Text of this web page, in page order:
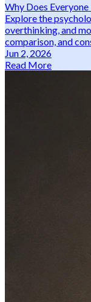
Why Does Everyone
Explore the
overthinking, and
comparison, and
Jun 2, 2026
Read More